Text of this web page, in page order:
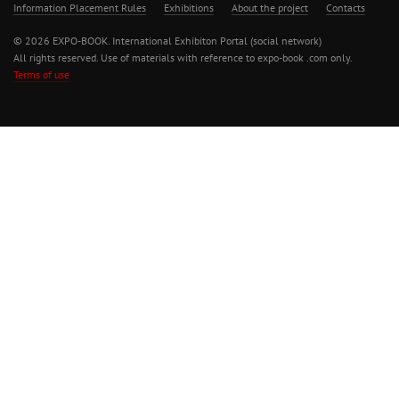
Information Placement Rules Exhibitions About the project Contacts
© 2026 EXPO-BOOK. International Exhibiton Portal (social network)
All rights reserved. Use of materials with reference to expo-book .com only.
Terms of use